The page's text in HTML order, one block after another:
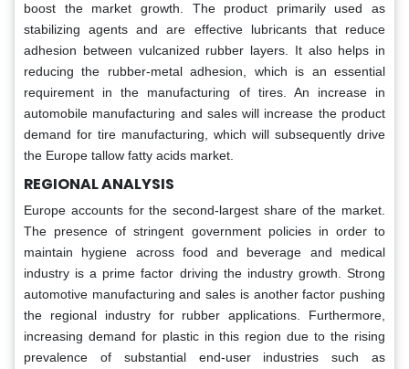
boost the market growth. The product primarily used as
stabilizing agents and are effective lubricants that reduce
adhesion between vulcanized rubber layers. It also helps in
reducing the rubber-metal adhesion, which is an essential
requirement in the manufacturing of tires. An increase in
automobile manufacturing and sales will increase the product
demand for tire manufacturing, which will subsequently drive
the Europe tallow fatty acids market.
REGIONAL ANALYSIS
Europe accounts for the second-largest share of the market.
The presence of stringent government policies in order to
maintain hygiene across food and beverage and medical
industry is a prime factor driving the industry growth. Strong
automotive manufacturing and sales is another factor pushing
the regional industry for rubber applications. Furthermore,
increasing demand for plastic in this region due to the rising
prevalence of substantial end-user industries such as